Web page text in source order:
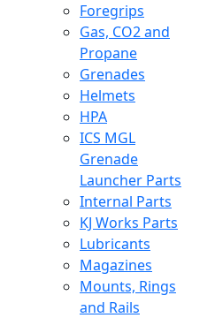
Foregrips
Gas, CO2 and
Propane
Grenades
Helmets
HPA
ICS MGL
Grenade
Launcher Parts
Internal Parts
KJ Works Parts
Lubricants
Magazines
Mounts, Rings
and Rails